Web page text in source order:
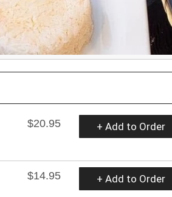
$20.95 + Add to Order
$14.95 + Add to Order